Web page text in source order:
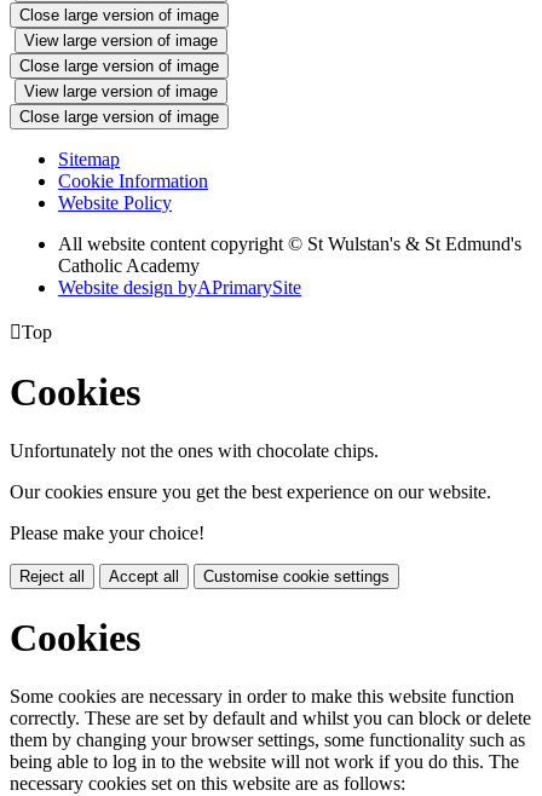
Close large version of image
View large version of image
Close large version of image
View large version of image
Close large version of image
Sitemap
Cookie Information
Website Policy
All website content copyright © St Wulstan's & St Edmund's
Catholic Academy
Website design byAPrimarySite
Top
Cookies
Unfortunately not the ones with chocolate chips.
Our cookies ensure you get the best experience on our website.
Please make your choice!
Reject all Accept all Customise cookie settings
Cookies
Some cookies are necessary in order to make this website function
correctly. These are set by default and whilst you can block or delete
them by changing your browser settings, some functionality such as
being able to log in to the website will not work if you do this. The
necessary cookies set on this website are as follows: